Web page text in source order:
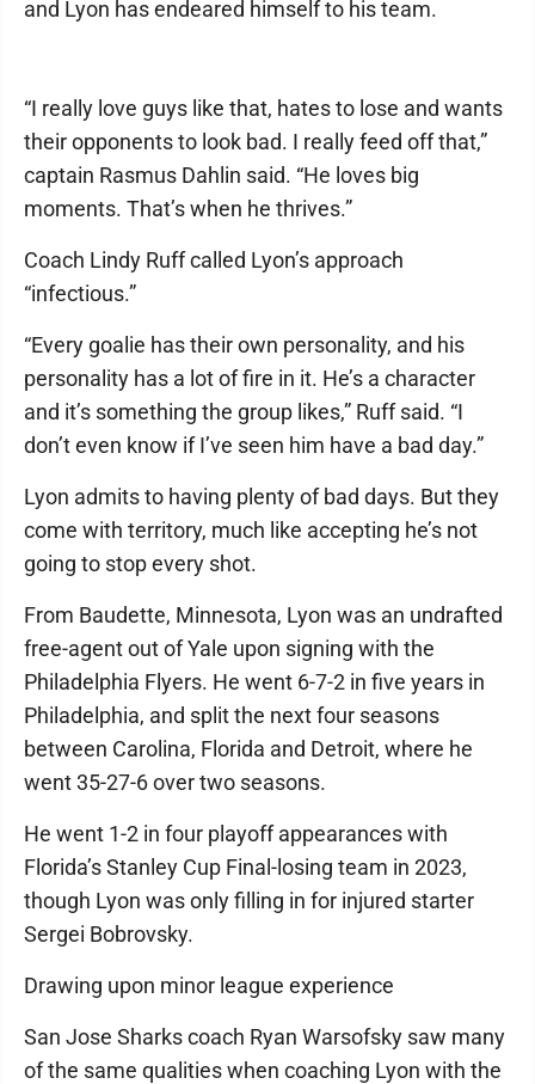
and Lyon has endeared himself to his team.
“I really love guys like that, hates to lose and wants
their opponents to look bad. I really feed off that,”
captain Rasmus Dahlin said. “He loves big
moments. That’s when he thrives.”
Coach Lindy Ruff called Lyon’s approach
“infectious.”
“Every goalie has their own personality, and his
personality has a lot of fire in it. He’s a character
and it’s something the group likes,” Ruff said. “I
don’t even know if I’ve seen him have a bad day.”
Lyon admits to having plenty of bad days. But they
come with territory, much like accepting he’s not
going to stop every shot.
From Baudette, Minnesota, Lyon was an undrafted
free-agent out of Yale upon signing with the
Philadelphia Flyers. He went 6-7-2 in five years in
Philadelphia, and split the next four seasons
between Carolina, Florida and Detroit, where he
went 35-27-6 over two seasons.
He went 1-2 in four playoff appearances with
Florida’s Stanley Cup Final-losing team in 2023,
though Lyon was only filling in for injured starter
Sergei Bobrovsky.
Drawing upon minor league experience
San Jose Sharks coach Ryan Warsofsky saw many
of the same qualities when coaching Lyon with the